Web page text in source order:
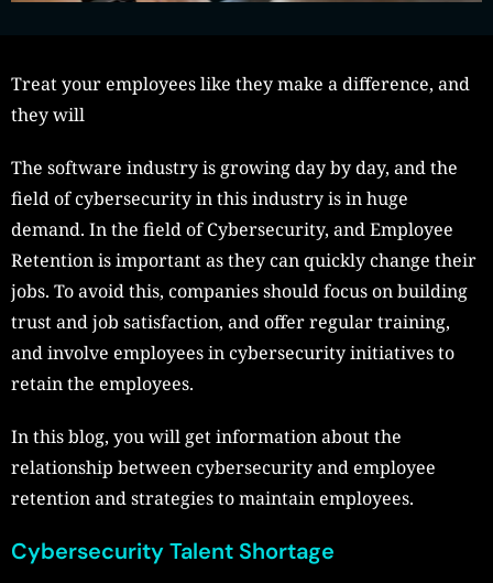
Treat your employees like they make a difference, and
they will
The software industry is growing day by day, and the
field of cybersecurity in this industry is in huge
demand. In the field of Cybersecurity, and Employee
Retention is important as they can quickly change their
jobs. To avoid this, companies should focus on building
trust and job satisfaction, and offer regular training,
and involve employees in cybersecurity initiatives to
retain the employees.
In this blog, you will get information about the
relationship between cybersecurity and employee
retention and strategies to maintain employees.
Cybersecurity Talent Shortage